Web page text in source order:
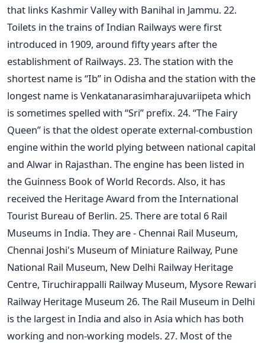
that links Kashmir Valley with Banihal in Jammu. 22.
Toilets in the trains of Indian Railways were first
introduced in 1909, around fifty years after the
establishment of Railways. 23. The station with the
shortest name is “Ib” in Odisha and the station with the
longest name is Venkatanarasimharajuvariipeta which
is sometimes spelled with “Sri” prefix. 24. “The Fairy
Queen” is that the oldest operate external-combustion
engine within the world plying between national capital
and Alwar in Rajasthan. The engine has been listed in
the Guinness Book of World Records. Also, it has
received the Heritage Award from the International
Tourist Bureau of Berlin. 25. There are total 6 Rail
Museums in India. They are - Chennai Rail Museum,
Chennai Joshi's Museum of Miniature Railway, Pune
National Rail Museum, New Delhi Railway Heritage
Centre, Tiruchirappalli Railway Museum, Mysore Rewari
Railway Heritage Museum 26. The Rail Museum in Delhi
is the largest in India and also in Asia which has both
working and non-working models. 27. Most of the